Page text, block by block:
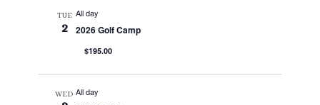
TUE
2
All day
2026 Golf Camp
$195.00
WED All day